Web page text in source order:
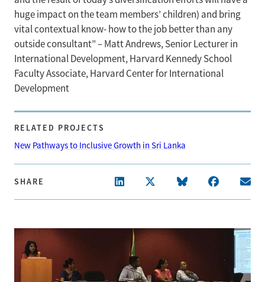
huge impact on the team members’ children) and bring
vital contextual know- how to the job better than any
outside consultant” – Matt Andrews, Senior Lecturer in
International Development, Harvard Kennedy School
Faculty Associate, Harvard Center for International
Development
RELATED PROJECTS
New Pathways to Inclusive Growth in Sri Lanka
SHARE